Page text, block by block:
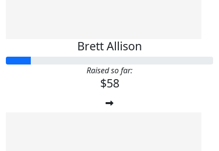
Brett Allison
Raised so far:
$58